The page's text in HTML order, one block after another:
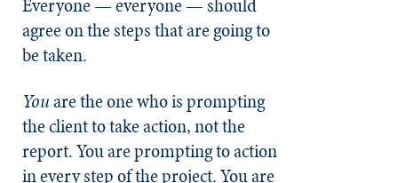
agree on the steps that are going to
be taken.
Youare the one who is prompting
the client to take action, not the
report. You are prompting to action
in every step of the project. You are